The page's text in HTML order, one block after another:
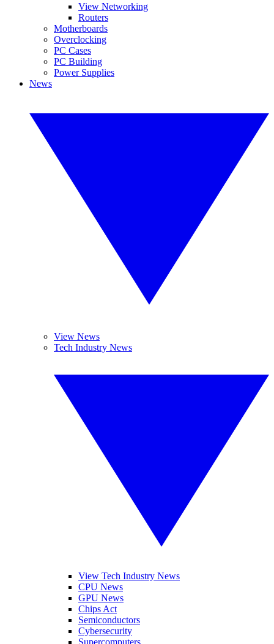
View Networking
Routers
Motherboards
Overclocking
PC Cases
PC Building
Power Supplies
News
View News
Tech Industry News
View Tech Industry News
CPU News
GPU News
Chips Act
Semiconductors
Cybersecurity
Supercomputers